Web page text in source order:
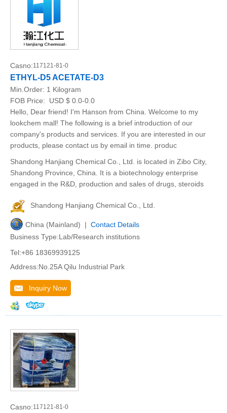
Casno:117121-81-0
ETHYL-D5 ACETATE-D3
Min.Order: 1 Kilogram
FOB Price:
USD $ 0.0-0.0
Hello, Dear friend! I'm Hanson from China. Welcome to my
lookchem mall! The following is a brief introduction of our
company's products and services. If you are interested in our
products, please contact us by email in time. produc
Shandong Hanjiang Chemical Co., Ltd. is located in Zibo City,
Shandong Province, China. It is a biotechnology enterprise
engaged in the R&D, production and sales of drugs, steroids
Shandong Hanjiang Chemical Co., Ltd.
China (Mainland) | Contact Details
Business Type:Lab/Research institutions
Tel:+86 18369939125
Address:No.25A Qilu Industrial Park
Inquiry Now
Casno:117121-81-0